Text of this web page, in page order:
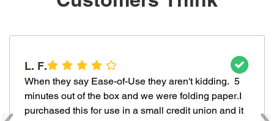
L. F.
When they say Ease-of-Use they aren't kidding.  5
minutes out of the box and we were folding paper.I
purchased this for use in a small credit union and it